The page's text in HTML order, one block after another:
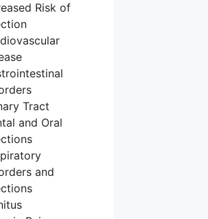
Risk of
Tract
and Oral
and